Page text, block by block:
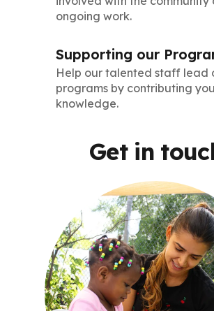
ongoing work.
Supporting our
Help our talented staff lead
programs by contributing
knowledge.
Get in